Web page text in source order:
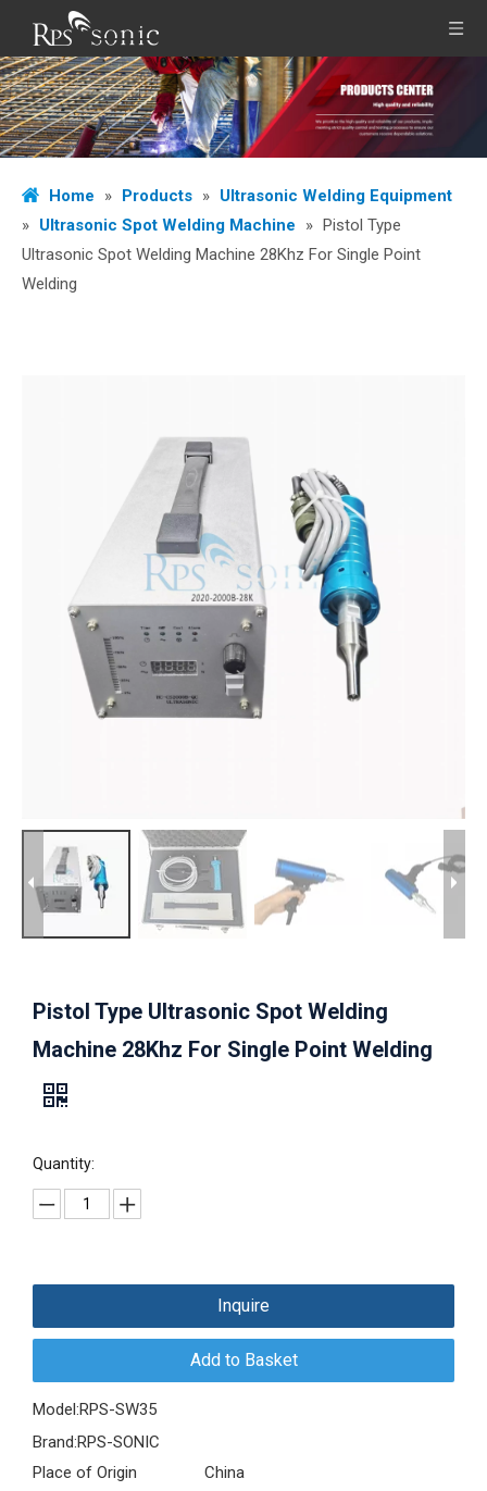
Home » Products » Ultrasonic Welding Equipment
» Ultrasonic Spot Welding Machine »
Pistol Type
Ultrasonic Spot Welding Machine 28Khz For Single Point
Welding
Pistol Type Ultrasonic Spot Welding
Machine 28Khz For Single Point Welding
Quantity:
Inquire
Add to Basket
Model:RPS-SW35
Brand:RPS-SONIC
Place of Origin
China